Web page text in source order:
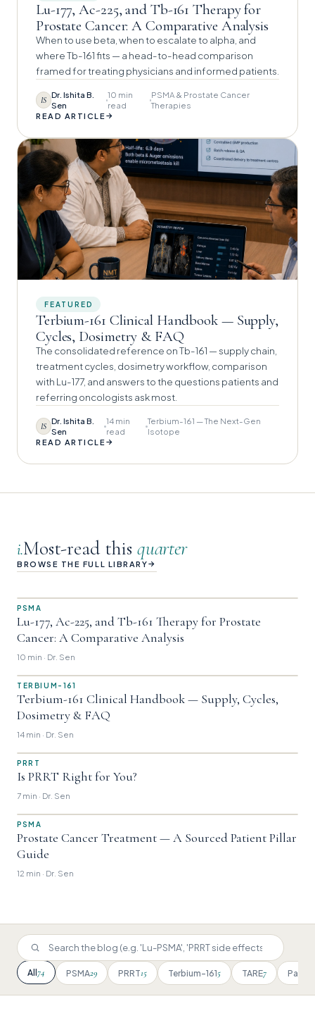
Lu-177, Ac-225, and Tb-161 Therapy for
Prostate Cancer: A Comparative Analysis
When to use beta, when to escalate to alpha, and
where Tb-161 fits — a head-to-head comparison
framed for treating physicians and informed patients.
IS Dr. Ishita B.
Sen
10 min
read
PSMA & Prostate Cancer
Therapies
READ ARTICLE→
FEATURED
Terbium-161 Clinical Handbook — Supply,
Cycles, Dosimetry & FAQ
The consolidated reference on Tb-161 — supply chain,
treatment cycles, dosimetry workflow, comparison
with Lu-177, and answers to the questions patients and
referring oncologists ask most.
IS Dr. Ishita B.
Sen
14 min
read
Terbium-161 — The Next-Gen
Isotope
READ ARTICLE→
i.Most-read this quarter
BROWSE THE FULL LIBRARY→
PSMA
Lu-177, Ac-225, and Tb-161 Therapy for Prostate
Cancer: A Comparative Analysis
10 min · Dr. Sen
TERBIUM-161
Terbium-161 Clinical Handbook — Supply, Cycles,
Dosimetry & FAQ
14 min · Dr. Sen
PRRT
Is PRRT Right for You?
7 min · Dr. Sen
PSMA
Prostate Cancer Treatment — A Sourced Patient Pillar
Guide
12 min · Dr. Sen
All74 PSMA29 PRRT15 Terbium-1615 TARE7